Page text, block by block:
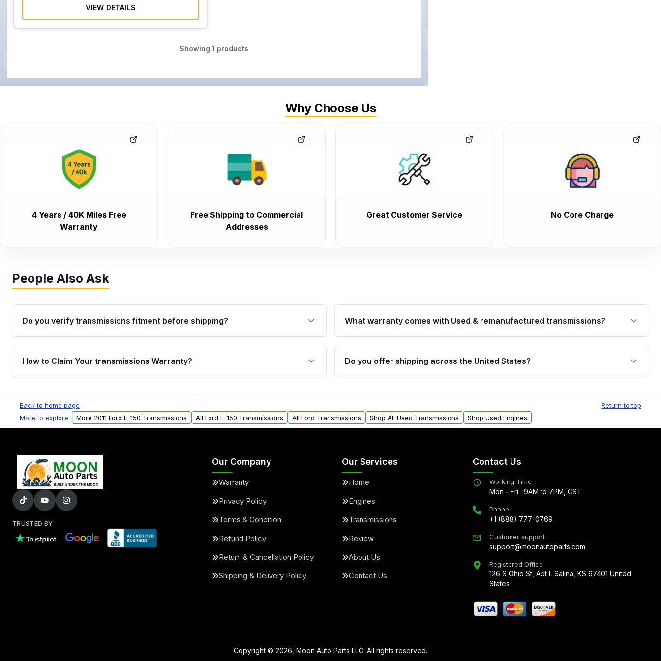
VIEW DETAILS
Showing1 products
Why Choose Us
4 Years / 40K Miles Free
Warranty
Free Shipping to Commercial
Addresses
Great Customer Service No Core Charge
People Also Ask
Do you verify transmissions fitment before shipping?
Yes. Every order goes through VIN-based fitment verification. This ensures
the transmissions matches your vehicle’s drivetrain, sensors, and mounting
What warranty comes with Used & remanufactured transmissions?
Qualifying transmissions are backed by a written warranty of up to 4 years or
40,000 miles, covering major internal components. Full warranty details are
provided before purchase.
How to Claim Your transmissions Warranty?
Auto Parts, you will receive an email. In this email, you will find a warranty
form. Please fill out this form to claim your vehicle parts warranty.
Do you offer shipping across the United States?
within the USA. Residential delivery options can also be arranged upon
request.
Back to home page
Return to top
More to explore :
More 2011 Ford F-150 Transmissions All Ford F-150 Transmissions All Ford Transmissions Shop All Used Transmissions Shop Used Engines
TRUSTED BY
Our Company
Warranty
Privacy Policy
Terms & Condition
Refund Policy
Return & Cancellation Policy
Shipping & Delivery Policy
Our Services
Home
Engines
Transmissions
Review
About Us
Contact Us
Contact Us
Working Time
Mon - Fri : 9AM to 7PM, CST
Phone
+1 (888) 777-0769
Customer support
support@moonautoparts.com
Registered Office
126 S Ohio St, Apt L Salina, KS 67401 United
States
Copyright © 2026 , Moon Auto Parts LLC. All rights reserved.